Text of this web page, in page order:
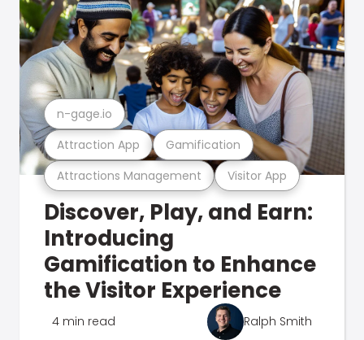
Attractions Management Visitor App
Attraction App Gamification
n-gage.io
Discover, Play, and Earn:
Introducing
Gamification to Enhance
the Visitor Experience
4 min read Ralph Smith